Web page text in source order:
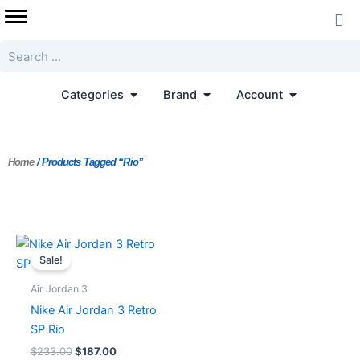
Skip
to
Categories Open Categories
Brand Open Brand
Account Open Account
Home/ Products Tagged “Rio”
Sale!
Air Jordan 3
Nike Air Jordan 3 Retro
SP Rio
$233.00
Original
$187.00
Current